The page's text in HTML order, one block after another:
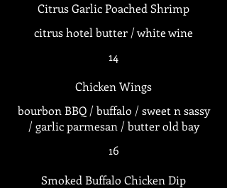
Citrus Garlic Poached Shrimp
citrus hotel butter / white wine
14
Chicken Wings
bourbon BBQ / buffalo / sweet n sassy
/ garlic parmesan / butter old bay
16
Smoked Buffalo Chicken Dip